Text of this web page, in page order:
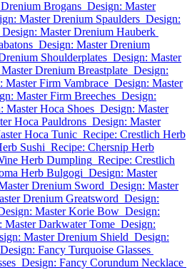
Brogans Design: Master
Master Drenium Spaulders Design:
Design: Master Drenium Hauberk
Design: Master Drenium
Shoulderplates Design: Master
Drenium Breastplate Design:
Master Firm Vambrace Design: Master
Master Firm Breeches Design:
Master Hoca Shoes Design: Master
Hoca Pauldrons Design: Master
Hoca Tunic Recipe: Crestlich Herb
Sushi Recipe: Chersnip Herb
Herb Dumpling Recipe: Crestlich
Herb Bulgogi Design: Master
Drenium Sword Design: Master
Drenium Greatsword Design:
Master Korie Bow Design:
Master Darkwater Tome Design:
Master Drenium Shield Design:
Design: Fancy Turquoise Glasses
Design: Fancy Corundum Necklace